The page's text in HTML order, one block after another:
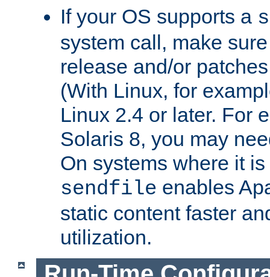
If your OS supports a
system call, make
release and/or
(With Linux, for
Linux 2.4 or later. For
Solaris 8, you may
On systems where it
sendfile enables
static content faster
utilization.